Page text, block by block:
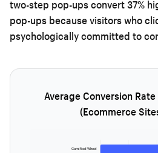
two-step pop-ups convert 37%
pop-ups because visitors who
psychologically committed to
Average Conversion
(Ecommerce
Gamified Wheel